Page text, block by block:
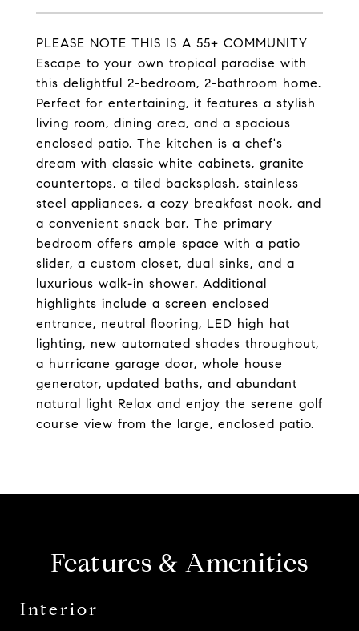
PLEASE NOTE THIS IS A 55+ COMMUNITY
Escape to your own tropical paradise with
this delightful 2-bedroom, 2-bathroom home.
Perfect for entertaining, it features a stylish
living room, dining area, and a spacious
enclosed patio. The kitchen is a chef's
dream with classic white cabinets, granite
countertops, a tiled backsplash, stainless
steel appliances, a cozy breakfast nook, and
a convenient snack bar. The primary
bedroom offers ample space with a patio
slider, a custom closet, dual sinks, and a
luxurious walk-in shower. Additional
highlights include a screen enclosed
entrance, neutral flooring, LED high hat
lighting, new automated shades throughout,
a hurricane garage door, whole house
generator, updated baths, and abundant
natural light Relax and enjoy the serene golf
course view from the large, enclosed patio.
Features & Amenities
Interior